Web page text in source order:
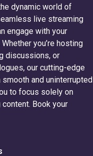
dynamic world of
live streaming
engage with your
you’re hosting
discussions, or
our cutting-edge
and uninterrupted
to focus solely on
Book your